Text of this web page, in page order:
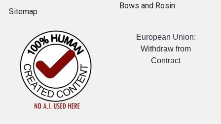
Sitemap
Bows and Rosin
European Union:
Withdraw from
Contract